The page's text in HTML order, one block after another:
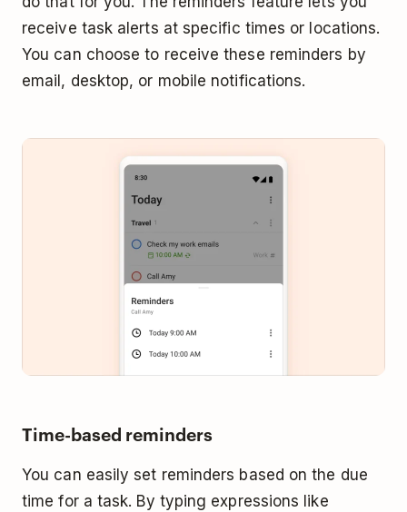
receive task alerts at specific times or locations.
You can choose to receive these reminders by
email, desktop, or mobile notifications.
Time-based reminders
You can easily set reminders based on the due
time for a task. By typing expressions like